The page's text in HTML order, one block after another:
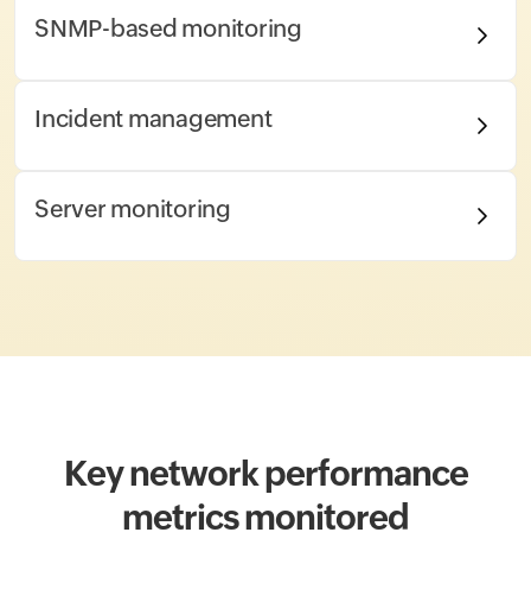
SNMP-based monitoring
Incident management
Server monitoring
Key network performance
metrics monitored